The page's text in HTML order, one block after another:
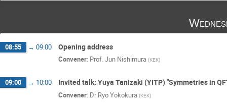
Hajime Kobayashi
Hervé Partouche
Hidenori Fukaya
Hiromasa Watanabe
JUNICHI HARUNA
Junseok Lee
Kantaro Ohmori
08:55 → 09:00 Opening address
Convener: Prof.Jun Nishimura (KEK)
09:00 → 10:00 Invited talk: Yuya Tanizaki (YITP) "Symmetries in
Convener: Dr Ryo Yokokura (KEK)